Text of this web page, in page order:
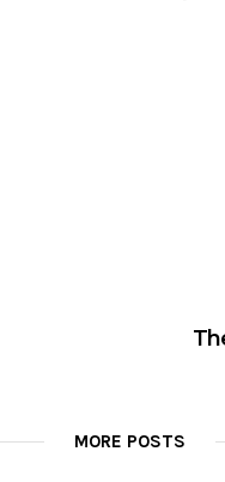
MORE POSTS